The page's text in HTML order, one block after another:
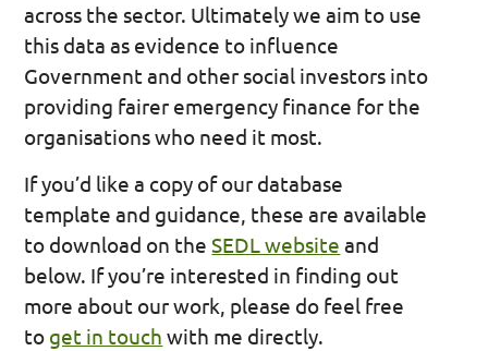
across the sector. Ultimately we aim to use
this data as evidence to influence
Government and other social investors into
providing fairer emergency finance for the
organisations who need it most.
If you’d like a copy of our database
template and guidance, these are available
to download on theSEDL website and
below. If you’re interested in finding out
more about our work, please do feel free
to get in touch with me directly.